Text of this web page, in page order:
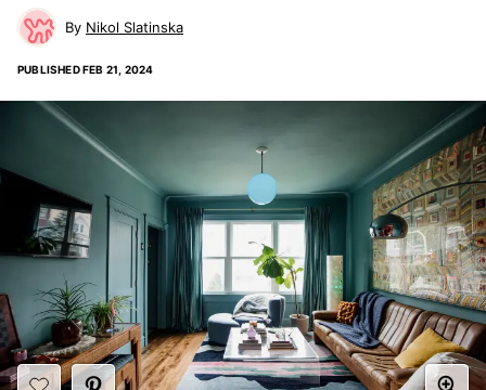
Nikol Slatinska
PUBLISHEDFEB 21, 2024